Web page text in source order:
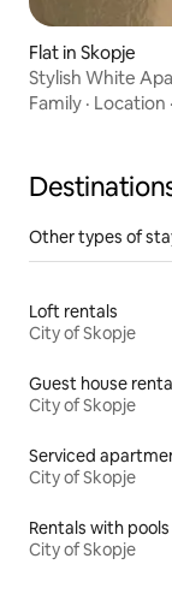
Flat in Skopje
Stylish White
Family · Location ·
Other types of
Loft rentals
City of Skopje
Guest house
City of Skopje
Serviced
City of Skopje
Rentals with pools
City of Skopje